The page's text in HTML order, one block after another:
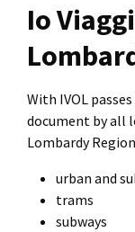
Io
With IVOL
document by all
Lombardy
urban and
trams
subways